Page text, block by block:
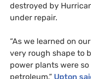
destroyed by
under repair.
“As we learned on
very rough shape to
power plants were
petroleum,” Upton